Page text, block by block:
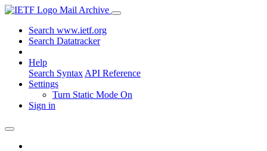
Mail Archive
Search www.ietf.org
Search Datatracker
Help
Search Syntax API Reference
Settings
Turn Static Mode On
Sign in